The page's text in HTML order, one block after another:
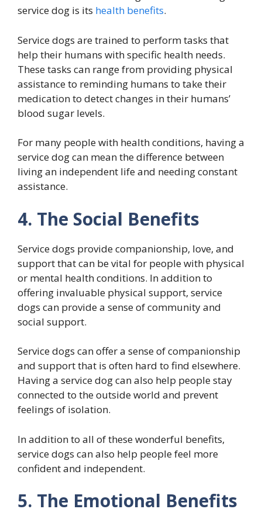
service dog is its health benefits.
Service dogs are trained to perform tasks that
help their humans with specific health needs.
These tasks can range from providing physical
assistance to reminding humans to take their
medication to detect changes in their humans’
blood sugar levels.
For many people with health conditions, having a
service dog can mean the difference between
living an independent life and needing constant
assistance.
4. The Social Benefits
Service dogs provide companionship, love, and
support that can be vital for people with physical
or mental health conditions. In addition to
offering invaluable physical support, service
dogs can provide a sense of community and
social support.
Service dogs can offer a sense of companionship
and support that is often hard to find elsewhere.
Having a service dog can also help people stay
connected to the outside world and prevent
feelings of isolation.
In addition to all of these wonderful benefits,
service dogs can also help people feel more
confident and independent.
5. The Emotional Benefits